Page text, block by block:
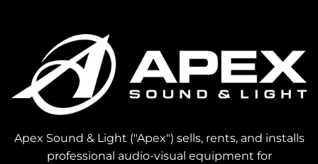
Apex Sound & Light ("Apex") sells, rents, and installs
professional audio-visual equipment for